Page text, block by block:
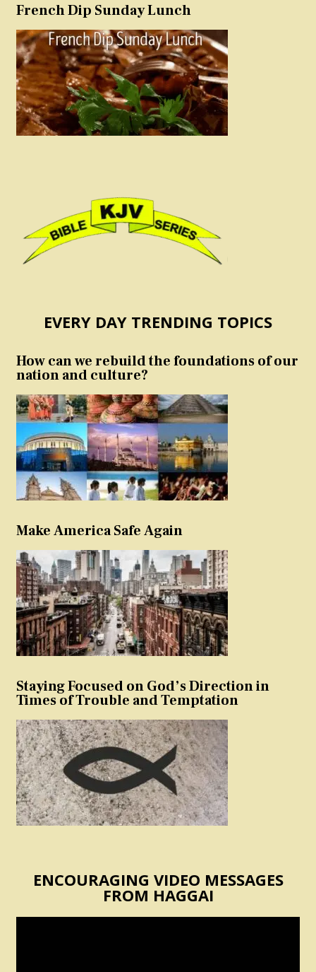
French Dip Sunday Lunch
EVERY DAY TRENDING TOPICS
How can we rebuild the foundations of our
nation and culture?
Make America Safe Again
Staying Focused on God’s Direction in
Times of Trouble and Temptation
ENCOURAGING VIDEO MESSAGES
FROM HAGGAI